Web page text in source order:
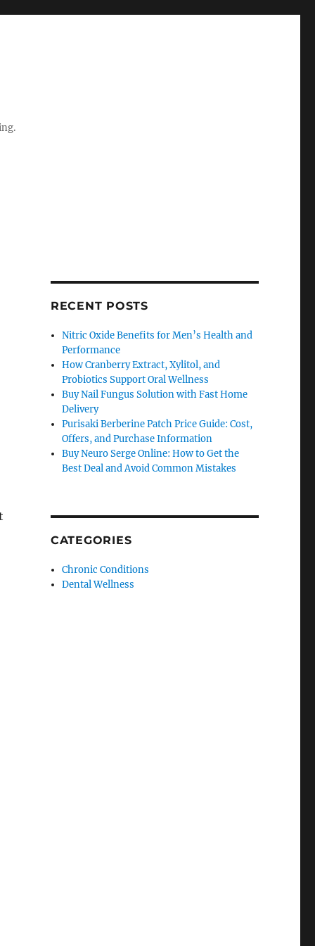
RECENT POSTS
Nitric Oxide Benefits for Men’s Health and
Performance
How Cranberry Extract, Xylitol, and
Probiotics Support Oral Wellness
Buy Nail Fungus Solution with Fast Home
Delivery
Purisaki Berberine Patch Price Guide: Cost,
Offers, and Purchase Information
Buy Neuro Serge Online: How to Get the
Best Deal and Avoid Common Mistakes
CATEGORIES
Chronic Conditions
Dental Wellness